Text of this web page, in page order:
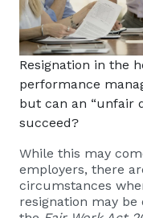
Resignation in the
performance
but can an “unfair
succeed?
While this may
employers, there
circumstances
resignation may